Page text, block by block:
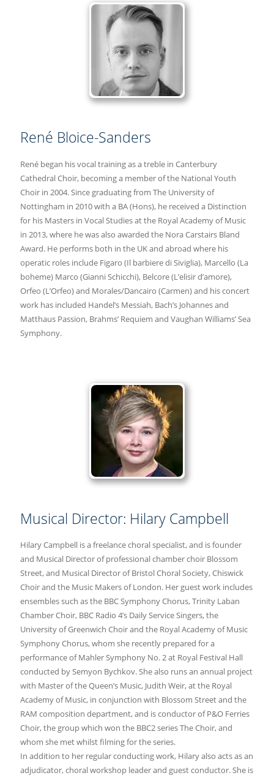
René Bloice-Sanders
René began his vocal training as a treble in Canterbury
Cathedral Choir, becoming a member of the National Youth
Choir in 2004. Since graduating from The University of
Nottingham in 2010 with a BA (Hons), he received a Distinction
for his Masters in Vocal Studies at the Royal Academy of Music
in 2013, where he was also awarded the Nora Carstairs Bland
Award. He performs both in the UK and abroad where his
operatic roles include Figaro (Il barbiere di Siviglia), Marcello (La
boheme) Marco (Gianni Schicchi), Belcore (L’elisir d’amore),
Orfeo (L’Orfeo) and Morales/Dancairo (Carmen) and his concert
work has included Handel’s Messiah, Bach’s Johannes and
Matthaus Passion, Brahms’ Requiem and Vaughan Williams’ Sea
Symphony.
Musical Director: Hilary Campbell
Hilary Campbell is a freelance choral specialist, and is founder
and Musical Director of professional chamber choir Blossom
Street, and Musical Director of Bristol Choral Society, Chiswick
Choir and the Music Makers of London. Her guest work includes
ensembles such as the BBC Symphony Chorus, Trinity Laban
Chamber Choir, BBC Radio 4’s Daily Service Singers, the
University of Greenwich Choir and the Royal Academy of Music
Symphony Chorus, whom she recently prepared for a
performance of Mahler Symphony No. 2 at Royal Festival Hall
conducted by Semyon Bychkov. She also runs an annual project
with Master of the Queen’s Music, Judith Weir, at the Royal
Academy of Music, in conjunction with Blossom Street and the
RAM composition department, and is conductor of P&O Ferries
Choir, the group which won the BBC2 series The Choir, and
whom she met whilst filming for the series.
In addition to her regular conducting work, Hilary also acts as an
adjudicator, choral workshop leader and guest conductor. She is